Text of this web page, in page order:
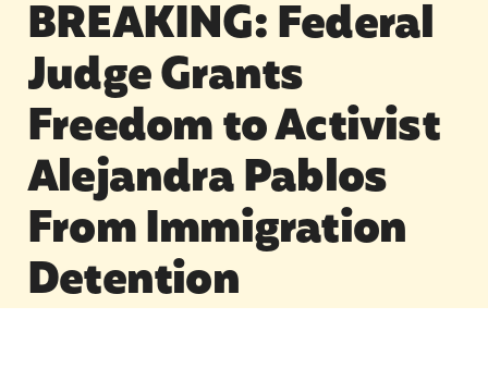
BREAKING: Federal
Judge Grants
Freedom to Activist
Alejandra Pablos
From Immigration
Detention